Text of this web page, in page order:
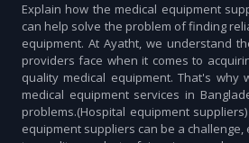
Explain how the medical equipment
can help solve the problem of finding
equipment. At Ayatht, we understand
providers face when it comes to
quality medical equipment. That's why
medical equipment services in
problems.(Hospital equipment
equipment suppliers can be a challenge,